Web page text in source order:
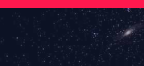
Skip
content